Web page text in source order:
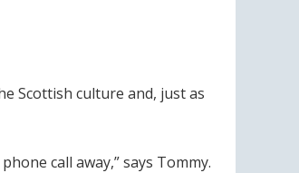
Scottish culture and, just as
call away,” says Tommy.